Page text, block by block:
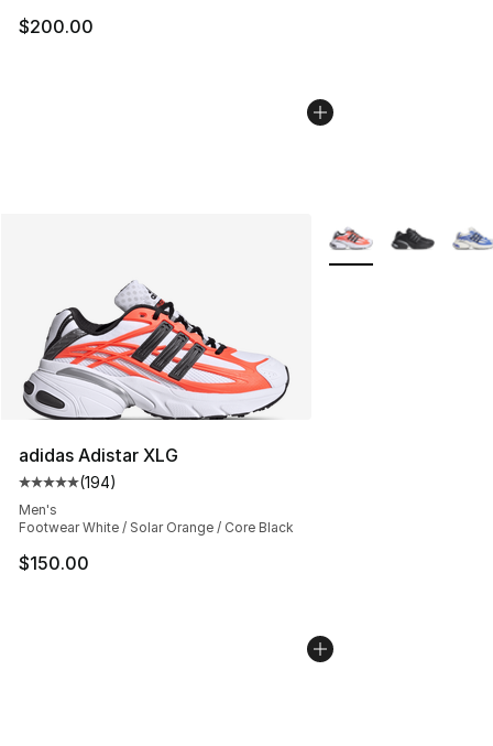
$200.00
adidas Adistar XLG
Average customer rating - [5 out of 5 stars], 194
(194)
Men's
Footwear White / Solar Orange / Core Black
$150.00
More Colors